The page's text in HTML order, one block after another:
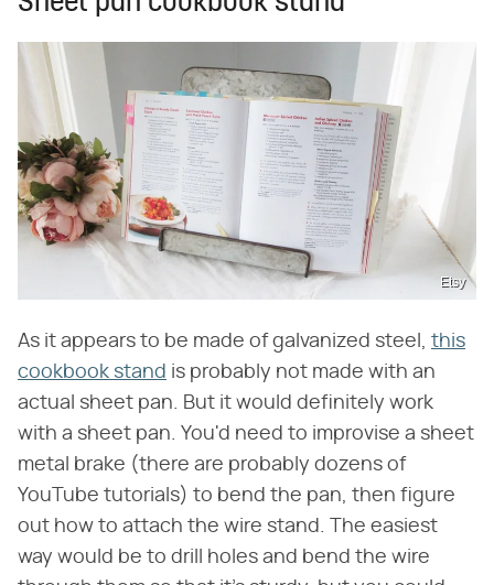
Etsy
As it appears to be made of galvanized steel, this
cookbook stand is probably not made with an
actual sheet pan. But it would definitely work
with a sheet pan. You'd need to improvise a sheet
metal brake (there are probably dozens of
YouTube tutorials) to bend the pan, then figure
out how to attach the wire stand. The easiest
way would be to drill holes and bend the wire